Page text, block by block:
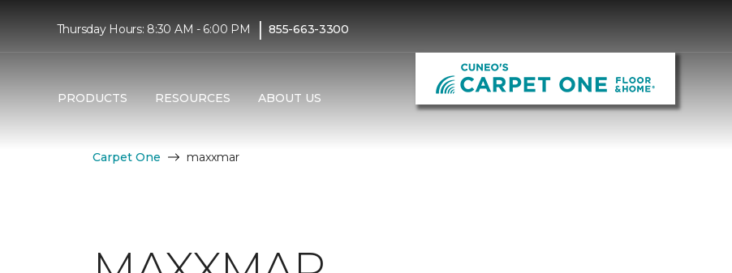
Thursday Hours: 8:30 AM - 6:00 PM | 855-663-3300
PRODUCTS RESOURCES ABOUT US
Carpet One maxxmar